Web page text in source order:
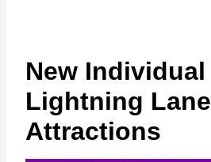
New Individual
Lightning Lane
Attractions